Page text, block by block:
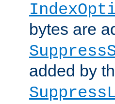
bytes are
added by